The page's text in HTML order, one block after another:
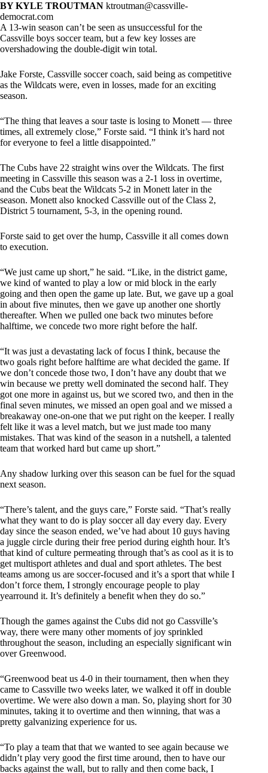
BY KYLE TROUTMAN ktroutman@cassville-
democrat.com
A 13-win season can’t be seen as unsuccessful for the
Cassville boys soccer team, but a few key losses are
overshadowing the double-digit win total.
Jake Forste, Cassville soccer coach, said being as competitive
as the Wildcats were, even in losses, made for an exciting
season.
“The thing that leaves a sour taste is losing to Monett — three
times, all extremely close,” Forste said. “I think it’s hard not
for everyone to feel a little disappointed.”
The Cubs have 22 straight wins over the Wildcats. The first
meeting in Cassville this season was a 2-1 loss in overtime,
and the Cubs beat the Wildcats 5-2 in Monett later in the
season. Monett also knocked Cassville out of the Class 2,
District 5 tournament, 5-3, in the opening round.
Forste said to get over the hump, Cassville it all comes down
to execution.
“We just came up short,” he said. “Like, in the district game,
we kind of wanted to play a low or mid block in the early
going and then open the game up late. But, we gave up a goal
in about five minutes, then we gave up another one shortly
thereafter. When we pulled one back two minutes before
halftime, we concede two more right before the half.
“It was just a devastating lack of focus I think, because the
two goals right before halftime are what decided the game. If
we don’t concede those two, I don’t have any doubt that we
win because we pretty well dominated the second half. They
got one more in against us, but we scored two, and then in the
final seven minutes, we missed an open goal and we missed a
breakaway one-on-one that we put right on the keeper. I really
felt like it was a level match, but we just made too many
mistakes. That was kind of the season in a nutshell, a talented
team that worked hard but came up short.”
Any shadow lurking over this season can be fuel for the squad
next season.
“There’s talent, and the guys care,” Forste said. “That’s really
what they want to do is play soccer all day every day. Every
day since the season ended, we’ve had about 10 guys having
a juggle circle during their free period during eighth hour. It’s
that kind of culture permeating through that’s as cool as it is to
get multisport athletes and dual and sport athletes. The best
teams among us are soccer-focused and it’s a sport that while I
don’t force them, I strongly encourage people to play
yearround it. It’s definitely a benefit when they do so.”
Though the games against the Cubs did not go Cassville’s
way, there were many other moments of joy sprinkled
throughout the season, including an especially significant win
over Greenwood.
“Greenwood beat us 4-0 in their tournament, then when they
came to Cassville two weeks later, we walked it off in double
overtime. We were also down a man. So, playing short for 30
minutes, taking it to overtime and then winning, that was a
pretty galvanizing experience for us.
“To play a team that that we wanted to see again because we
didn’t play very good the first time around, then to have our
backs against the wall, but to rally and then come back, I